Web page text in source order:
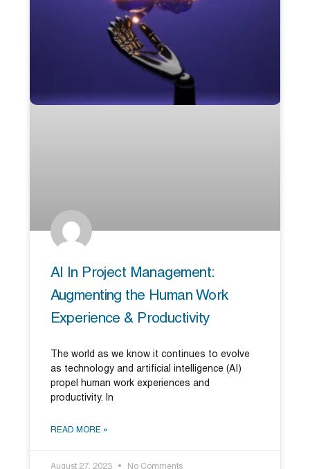
AI In Project Management:
Augmenting the Human Work
Experience & Productivity
The world as we know it continues to evolve
as technology and artificial intelligence (AI)
propel human work experiences and
productivity. In
READ MORE »
August 27, 2023 No Comments